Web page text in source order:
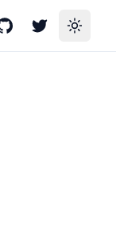
GitHubTwitterToggle